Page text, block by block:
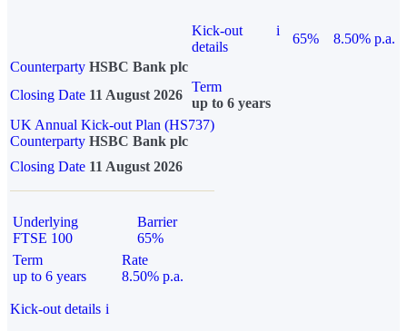
Kick-out
details
i
65%
8.50% p.a.
Counterparty HSBC Bank plc
Closing Date 11 August 2026
Term
up to 6 years
UK Annual Kick-out Plan (HS737)
Counterparty HSBC Bank plc
Closing Date 11 August 2026
Underlying
FTSE 100
Barrier
65%
Term
up to 6 years
Rate
8.50% p.a.
Kick-out details i